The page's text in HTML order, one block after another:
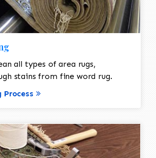
all types of area rugs,
stains from fine word rug.
Process